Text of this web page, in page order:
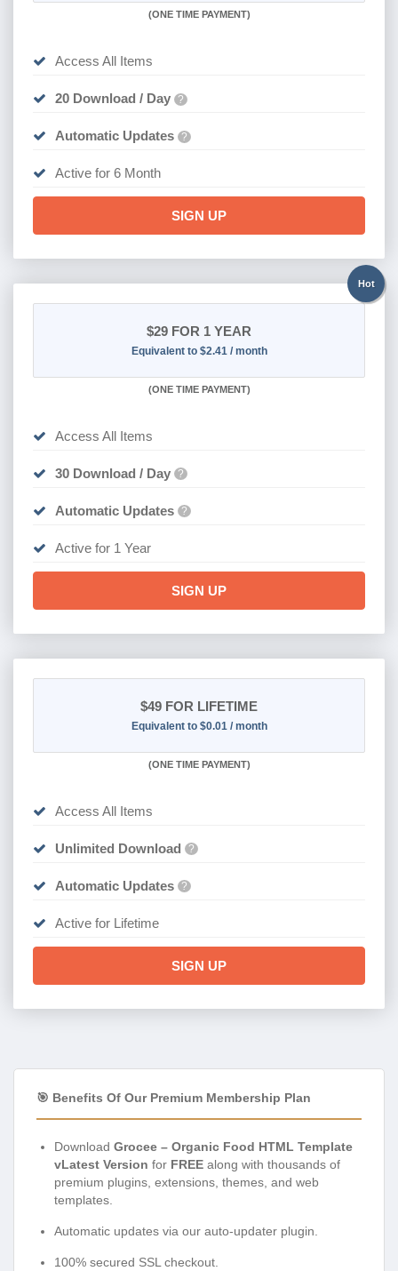
(ONE TIME PAYMENT)
Access All Items
20 Download / Day ?
Automatic Updates ?
Active for 6 Month
SIGN UP
Hot
$29 FOR 1 YEAR
Equivalent to $2.41 / month
(ONE TIME PAYMENT)
Access All Items
30 Download / Day ?
Automatic Updates ?
Active for 1 Year
SIGN UP
$49 FOR LIFETIME
Equivalent to $0.01 / month
(ONE TIME PAYMENT)
Access All Items
Unlimited Download ?
Automatic Updates ?
Active for Lifetime
SIGN UP
🎯 Benefits Of Our Premium Membership Plan
Download Grocee – Organic Food HTML Template
vLatest Version for FREE along with thousands of
premium plugins, extensions, themes, and web
templates.
Automatic updates via our auto-updater plugin.
100% secured SSL checkout.